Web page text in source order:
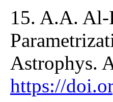
15. A.A. Al-
Astrophys.
https://